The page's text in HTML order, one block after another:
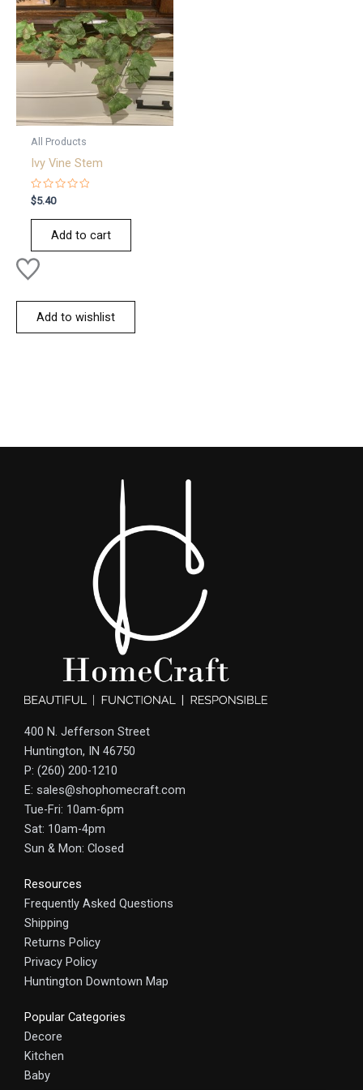
All Products
Ivy Vine Stem
Rated
0
out
$5.40
Add to cart
Add to wishlist
400 N. Jefferson Street
Huntington, IN 46750
P: (260) 200-1210
E: sales@shophomecraft.com
Tue-Fri: 10am-6pm
Sat: 10am-4pm
Sun & Mon: Closed
Resources
Frequently Asked Questions
Shipping
Returns Policy
Privacy Policy
Huntington Downtown Map
Popular Categories
Decore
Kitchen
Baby